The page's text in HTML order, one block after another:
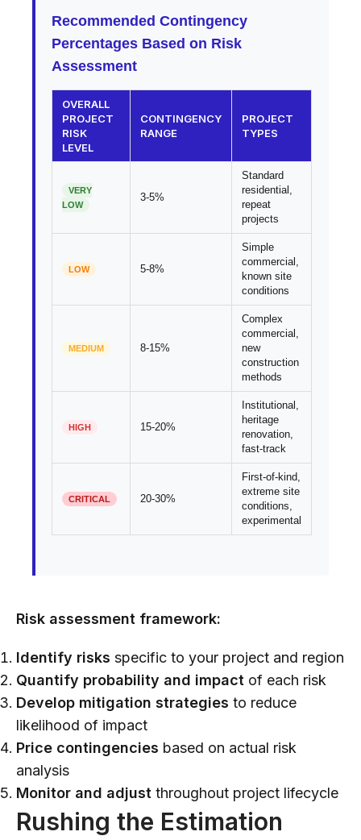
Recommended Contingency
Percentages Based on Risk
Assessment
OVERALL
PROJECT
RISK
LEVEL
CONTINGENCY
RANGE
PROJECT
TYPES
VERY
LOW
3-5%
Standard
residential,
repeat
projects
LOW 5-8%
Simple
commercial,
known site
conditions
MEDIUM 8-15%
Complex
commercial,
new
construction
methods
HIGH 15-20%
Institutional,
heritage
renovation,
fast-track
CRITICAL 20-30%
First-of-kind,
extreme site
conditions,
experimental
Risk assessment framework:
Identify risks specific to your project and region
Quantify probability and impact of each risk
Develop mitigation strategies to reduce
likelihood of impact
Price contingencies based on actual risk
analysis
Monitor and adjust throughout project lifecycle
Rushing the Estimation